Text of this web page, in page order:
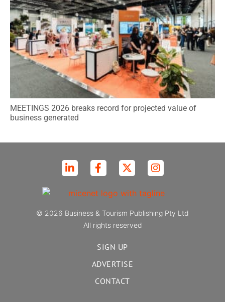
MEETINGS 2026 breaks record for projected value of
business generated
© 2026 Business & Tourism Publishing Pty Ltd
All rights reserved
SIGN UP
ADVERTISE
CONTACT